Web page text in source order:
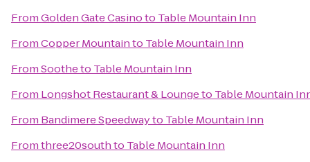
FromGolden Gate Casinoto Table Mountain Inn
FromCopper Mountainto Table Mountain Inn
FromSootheto Table Mountain Inn
From Longshot Restaurant & Loungeto Table Mountain
From Bandimere Speedwayto Table Mountain Inn
Fromthree20southto Table Mountain Inn